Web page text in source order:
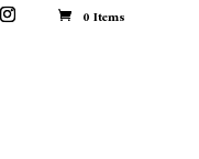
0 Items